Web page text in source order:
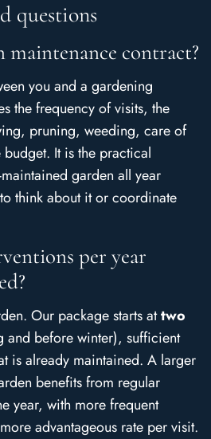
questions
maintenance contract?
you and a gardening
the frequency of visits, the
pruning, weeding, care of
It is the practical
garden all year
think about it or coordinate
per year
Our package starts attwo
before winter), sufficient
is already maintained. A larger
benefits from regular
year, with more frequent
advantageous rate per visit.